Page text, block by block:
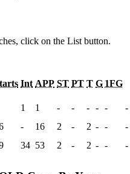
click on the List button.
Int APP ST PT T G 1FG
1 1 - - - - -
-
- 16 2 - 2 - -
-
34 53 2 - 2 - - -